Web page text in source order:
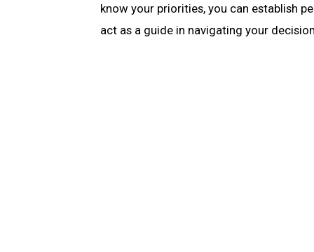
know your priorities, you can establish
act as a guide in navigating your